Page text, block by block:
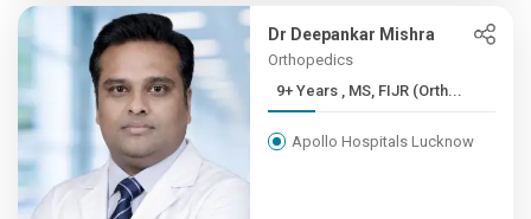
Dr Deepankar Mishra
Orthopedics
9+ Years , MS, FIJR (Orth...
Apollo Hospitals Lucknow